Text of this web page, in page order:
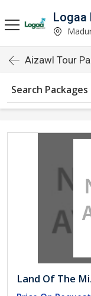
Logaa
Aizawl Tour
Search Packages
Land Of The